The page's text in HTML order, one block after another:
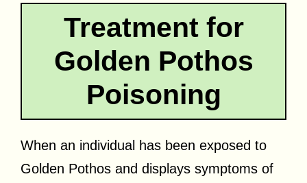
Treatment for
Golden Pothos
Poisoning
When an individual has been exposed to
Golden Pothos and displays symptoms of